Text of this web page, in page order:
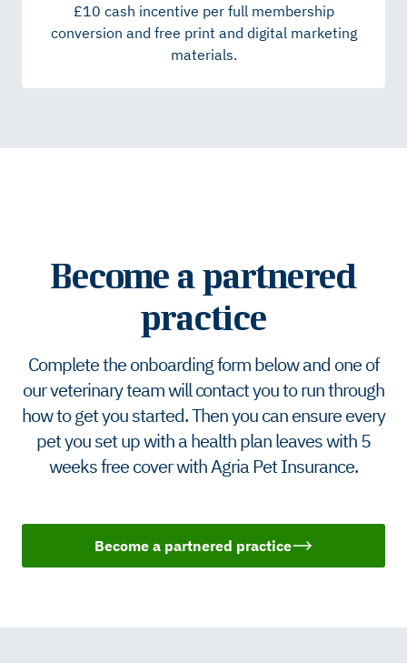
£10 cash incentive per full membership
conversion and free print and digital marketing
materials.
Become a partnered
practice
Complete the onboarding form below and one of
our veterinary team will contact you to run through
how to get you started. Then you can ensure every
pet you set up with a health plan leaves with 5
weeks free cover with Agria Pet Insurance.
Become a partnered practice